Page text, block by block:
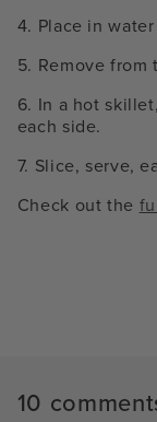
4. Place in
5. Remove from
6. In a hot
each side.
7. Slice, serve,
Check out the
10